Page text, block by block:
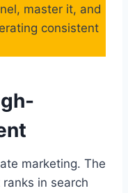
master it, and
consistent
marketing. The
in search